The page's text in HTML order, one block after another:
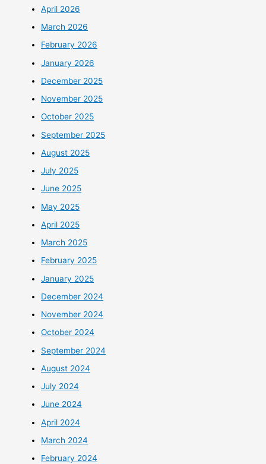
April 2026
March 2026
February 2026
January 2026
December 2025
November 2025
October 2025
September 2025
August 2025
July 2025
June 2025
May 2025
April 2025
March 2025
February 2025
January 2025
December 2024
November 2024
October 2024
September 2024
August 2024
July 2024
June 2024
April 2024
March 2024
February 2024